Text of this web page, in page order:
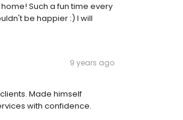
Such a fun time every
be happier :) I will
9 years ago
Made himself
with confidence.